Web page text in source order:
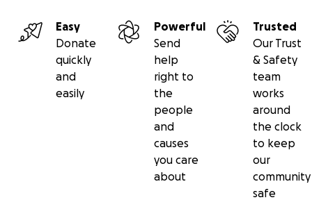
Easy
Donate
quickly
and
easily
Powerful
Send
help
right to
the
people
and
causes
you care
about
Trusted
Our Trust
& Safety
team
works
around
the clock
to keep
our
community
safe